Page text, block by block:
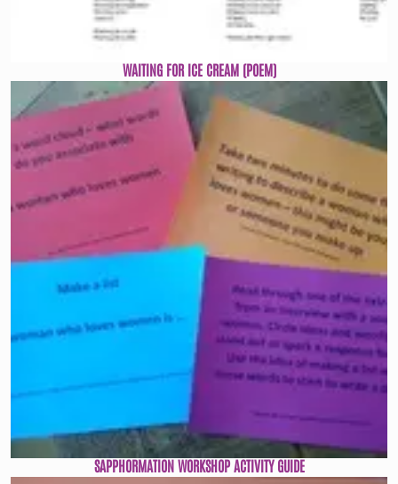
WAITING FOR ICE CREAM (POEM)
SAPPHORMATION WORKSHOP ACTIVITY GUIDE